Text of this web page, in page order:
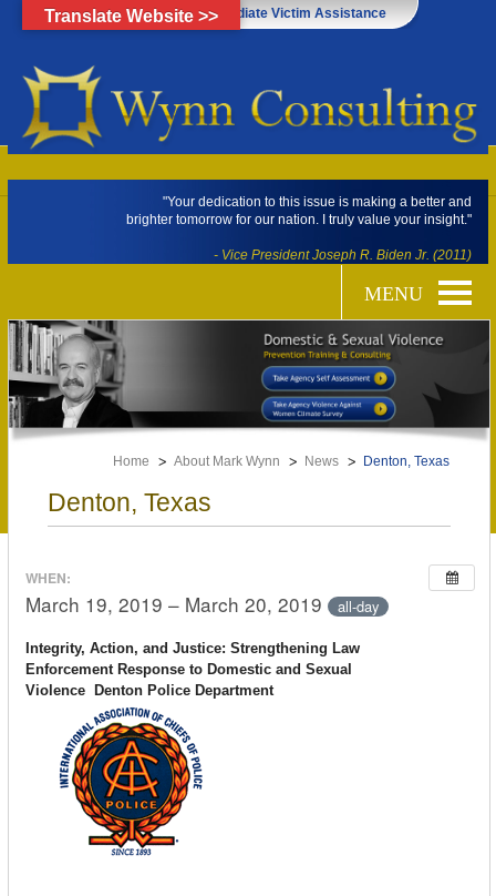
Click Here for Immediate Victim Assistance
"Your dedication to this issue is making a better and
brighter tomorrow for our nation. I truly value your insight."
- Vice President Joseph R. Biden Jr. (2011)
Home About Mark Wynn News Denton, Texas
Denton, Texas
WHEN:
March 19, 2019 – March 20, 2019 all-day
Integrity, Action, and Justice: Strengthening Law
Enforcement Response to Domestic and Sexual
Violence
Denton Police Department
Translate Website >>